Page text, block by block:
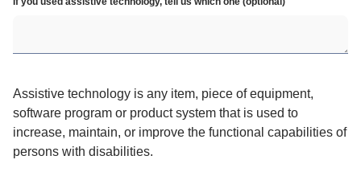
Assistive technology is any item, piece of equipment,
software program or product system that is used to
increase, maintain, or improve the functional capabilities of
persons with disabilities.